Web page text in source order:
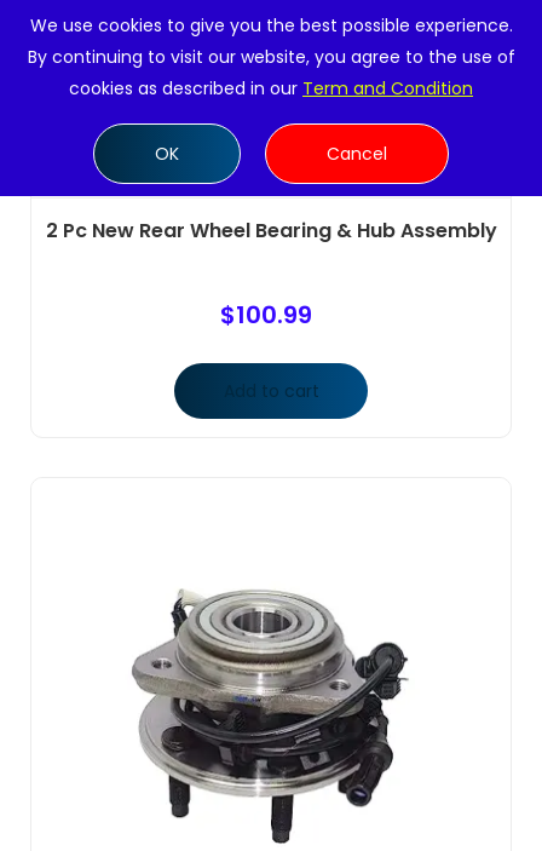
2 Pc New Rear Wheel Bearing & Hub Assembly
$100.99
Add to cart
We use cookies to give you the best possible experience.
By continuing to visit our website, you agree to the use of
cookies as described in our Term and Condition
OK Cancel